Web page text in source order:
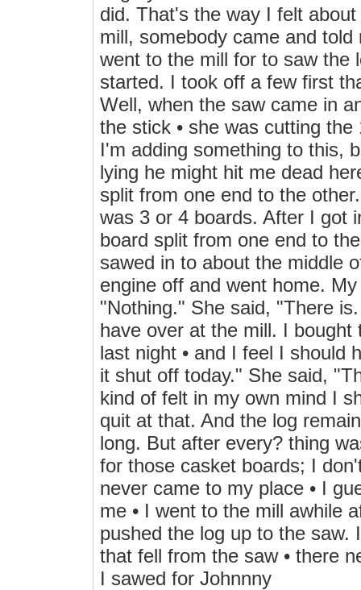
did. That's the way I felt
mill, somebody came and
went to the mill for to saw the
started. I took off a few first
Well, when the saw came in
the stick • she was cutting
I'm adding something to this,
lying he might hit me dead
split from one end to the
was 3 or 4 boards. After I got
board split from one end to
sawed in to about the middle
engine off and went home.
"Nothing." She said, "There
have over at the mill. I
last night • and I feel I should
it shut off today." She said,
kind of felt in my own mind I
quit at that. And the log
long. But after every? thing
for those casket boards; I
never came to my place • I
me • I went to the mill awhile
pushed the log up to the saw.
that fell from the saw • there
I sawed for Johnnny